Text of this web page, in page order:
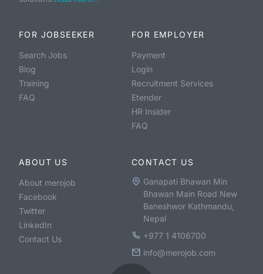
FOR JOBSEEKER
Search Jobs
Blog
Training
FAQ
FOR EMPLOYER
Payment
Login
Recruitment Services
Etender
HR Insider
FAQ
ABOUT US
About merojob
Facebook
Twitter
LinkedIn
Contact Us
CONTACT US
Ganapati Bhawan Min
Bhawan Main Road New
Baneshwor Kathmandu,
Nepal
+977 1 4106700
info@merojob.com